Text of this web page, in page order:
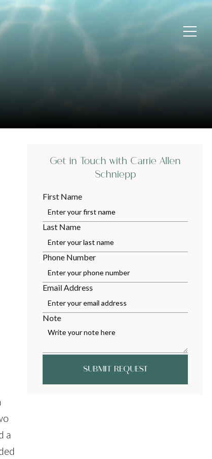
a
Get in Touch with Carrie Allen
Schniepp
First Name
Last Name
Phone Number
Email Address
Note
SUBMIT REQUEST